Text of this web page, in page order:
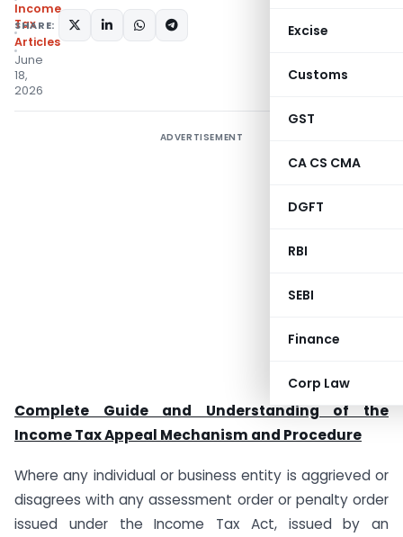
Excise
Customs
GST
CA CS CMA
DGFT
RBI
SEBI
Finance
Corp Law
Income
Tax
Articles
June
18,
2026
SHARE:
ADVERTISEMENT
Complete Guide and Understanding of the
Income Tax Appeal Mechanism and Procedure
Where any individual or business entity is aggrieved or
disagrees with any assessment order or penalty order
issued under the Income Tax Act, issued by an